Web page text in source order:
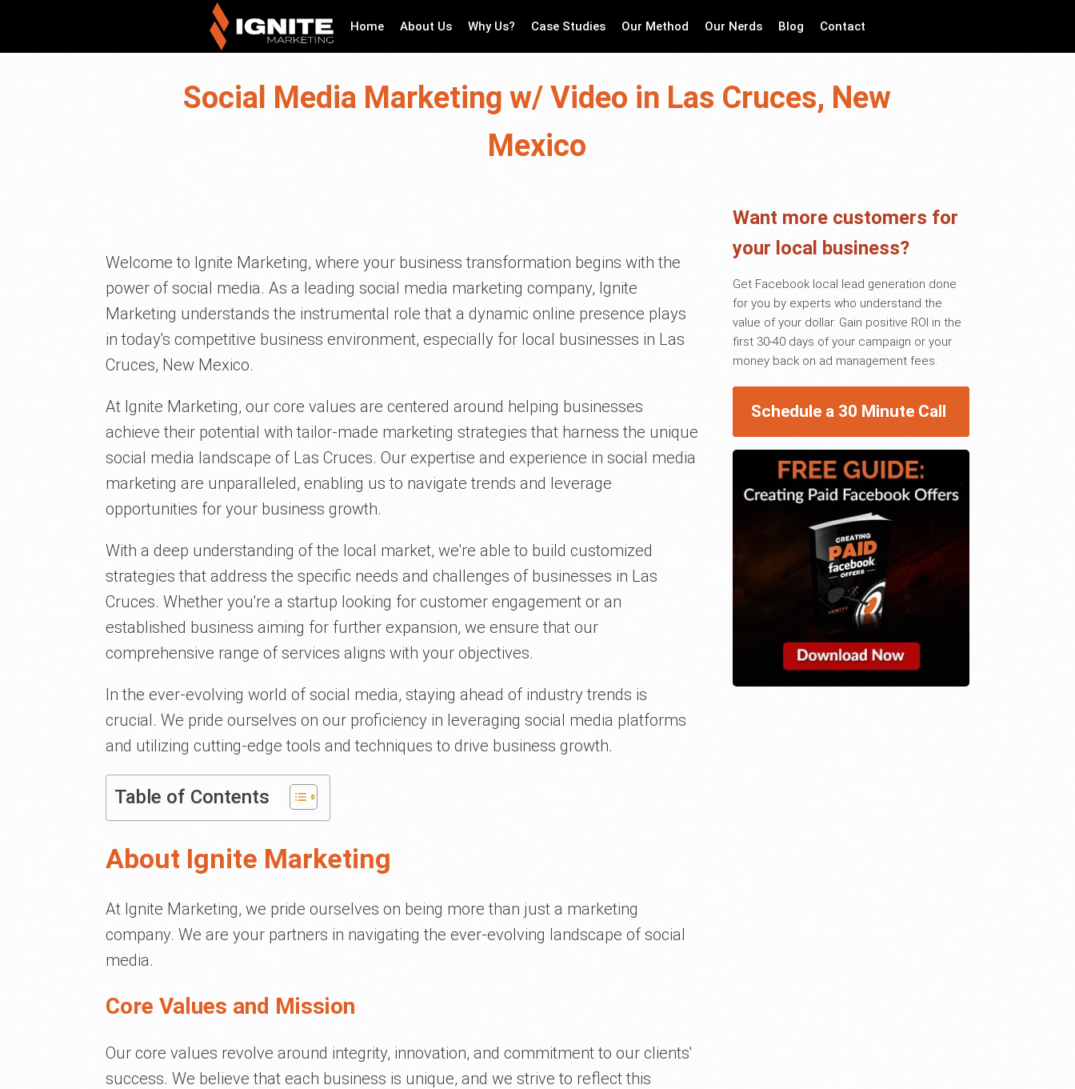
Home About Us Why Us? Case Studies Our Method Our Nerds Blog Contact
Social Media Marketing w/ Video in Las Cruces, New
Mexico
Welcome to Ignite Marketing, where your business transformation begins with the
power of social media. As a leading social media marketing company, Ignite
Marketing understands the instrumental role that a dynamic online presence plays
in today's competitive business environment, especially for local businesses in Las
Cruces, New Mexico.
At Ignite Marketing, our core values are centered around helping businesses
achieve their potential with tailor-made marketing strategies that harness the unique
social media landscape of Las Cruces. Our expertise and experience in social media
marketing are unparalleled, enabling us to navigate trends and leverage
opportunities for your business growth.
With a deep understanding of the local market, we're able to build customized
strategies that address the specific needs and challenges of businesses in Las
Cruces. Whether you're a startup looking for customer engagement or an
established business aiming for further expansion, we ensure that our
comprehensive range of services aligns with your objectives.
In the ever-evolving world of social media, staying ahead of industry trends is
crucial. We pride ourselves on our proficiency in leveraging social media platforms
and utilizing cutting-edge tools and techniques to drive business growth.
Table of Contents
About Ignite Marketing
At Ignite Marketing, we pride ourselves on being more than just a marketing
company. We are your partners in navigating the ever-evolving landscape of social
media.
Core Values and Mission
Our core values revolve around integrity, innovation, and commitment to our clients'
success. We believe that each business is unique, and we strive to reflect this
Want more customers for
your local business?
Get Facebook local lead generation done
for you by experts who understand the
value of your dollar. Gain positive ROI in the
first 30-40 days of your campaign or your
money back on ad management fees.
Schedule a 30 Minute Call